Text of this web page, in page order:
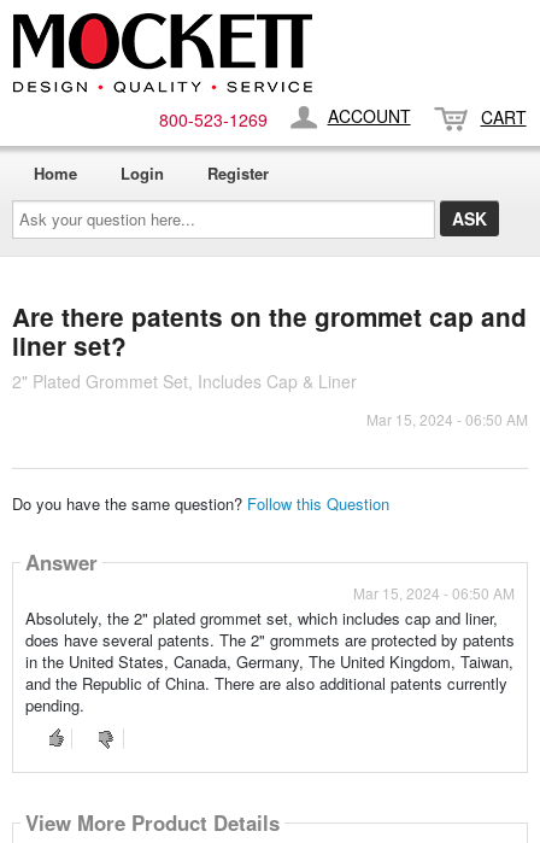
800-​523-​1269 ACCOUNT CART
Ask
your
question
here...
Home Login Register
Are there patents on the grommet cap and
liner set?
2" Plated Grommet Set, Includes Cap & Liner
Mar 15, 2024 - 06:50 AM
Do you have the same question? Follow this Question
Answer
Mar 15, 2024 - 06:50 AM
Absolutely, the 2" plated grommet set, which includes cap and liner,
does have several patents. The 2" grommets are protected by patents
in the United States, Canada, Germany, The United Kingdom, Taiwan,
and the Republic of China. There are also additional patents currently
pending.
View More Product Details